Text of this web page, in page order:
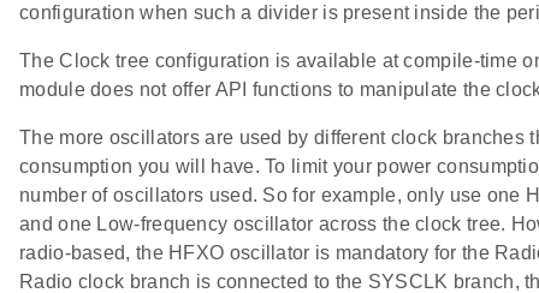
configuration when such a divider is present inside the
The Clock tree configuration is available at compile-time
module does not offer API functions to manipulate the
The more oscillators are used by different clock branches
consumption you will have. To limit your power
number of oscillators used. So for example, only use one
and one Low-frequency oscillator across the clock tree.
radio-based, the HFXO oscillator is mandatory for the
Radio clock branch is connected to the SYSCLK branch,